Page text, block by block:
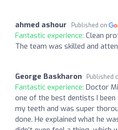
ahmed ashour Published on
Fantastic experience: Clean
The team was skilled and
George Baskharon Published
Fantastic experience: Doctor
one of the best dentists I
my teeth and was super
done. He explained what he